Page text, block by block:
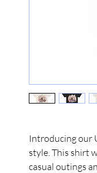
Introducing our
style. This shirt
casual outings